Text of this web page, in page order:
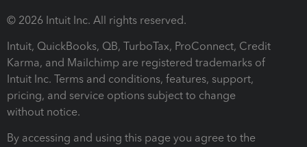
© 2026 Intuit Inc. All rights reserved.
Intuit, QuickBooks, QB, TurboTax, ProConnect, Credit
Karma, and Mailchimp are registered trademarks of
Intuit Inc. Terms and conditions, features, support,
pricing, and service options subject to change
without notice.
By accessing and using this page you agree to the